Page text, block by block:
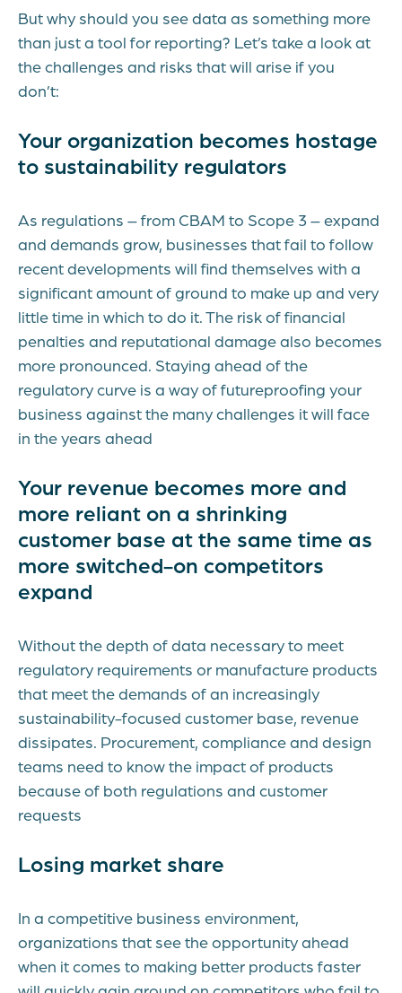
But why should you see data as something more
than just a tool for reporting? Let’s take a look at
the challenges and risks that will arise if you
don’t:
Your organization becomes hostage
to sustainability regulators
As regulations – from CBAM to Scope 3 – expand
and demands grow, businesses that fail to follow
recent developments will find themselves with a
significant amount of ground to make up and very
little time in which to do it. The risk of financial
penalties and reputational damage also becomes
more pronounced. Staying ahead of the
regulatory curve is a way of futureproofing your
business against the many challenges it will face
in the years ahead
Your revenue becomes more and
more reliant on a shrinking
customer base at the same time as
more switched-on competitors
expand
Without the depth of data necessary to meet
regulatory requirements or manufacture products
that meet the demands of an increasingly
sustainability-focused customer base, revenue
dissipates. Procurement, compliance and design
teams need to know the impact of products
because of both regulations and customer
requests
Losing market share
In a competitive business environment,
organizations that see the opportunity ahead
when it comes to making better products faster